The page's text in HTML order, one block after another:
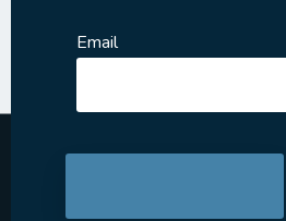
Email